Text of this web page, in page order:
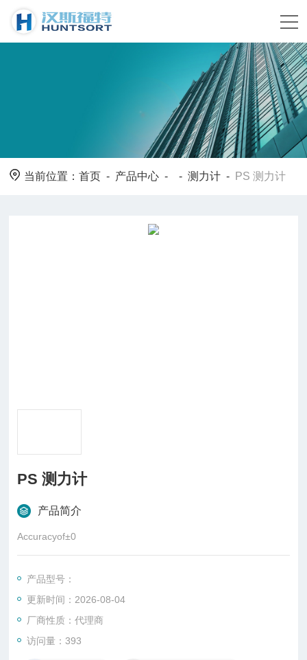
当前位置：首页 - 产品中心 - -测力计 - PS 测力计
PS 测力计
产品简介
Accuracyof±0
产品型号：
更新时间：2026-08-04
厂商性质：代理商
访问量：393